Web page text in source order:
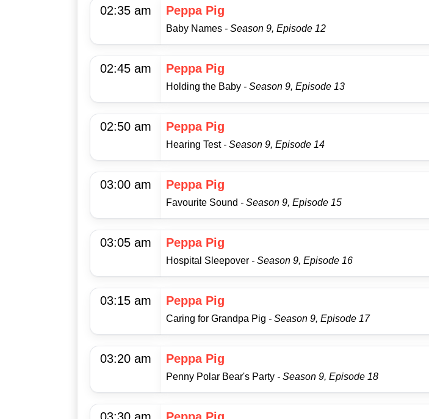
02:35 am Peppa Pig
Baby Names - Season 9, Episode 12
02:45 am Peppa Pig
Holding the Baby - Season 9, Episode 13
02:50 am Peppa Pig
Hearing Test - Season 9, Episode 14
03:00 am Peppa Pig
Favourite Sound - Season 9, Episode 15
03:05 am Peppa Pig
Hospital Sleepover - Season 9, Episode 16
03:15 am Peppa Pig
Caring for Grandpa Pig - Season 9, Episode 17
03:20 am Peppa Pig
Penny Polar Bear's Party - Season 9, Episode 18